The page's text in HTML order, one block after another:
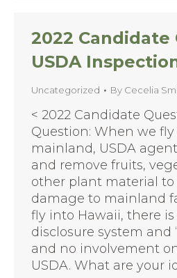
2022 Candidate
USDA
Uncategorized By Cecelia
< 2022 Candidate
Question: When we
mainland, USDA
and remove fruits,
other plant material
damage to mainland
fly into Hawaii, there
disclosure system and
and no involvement
USDA. What are your